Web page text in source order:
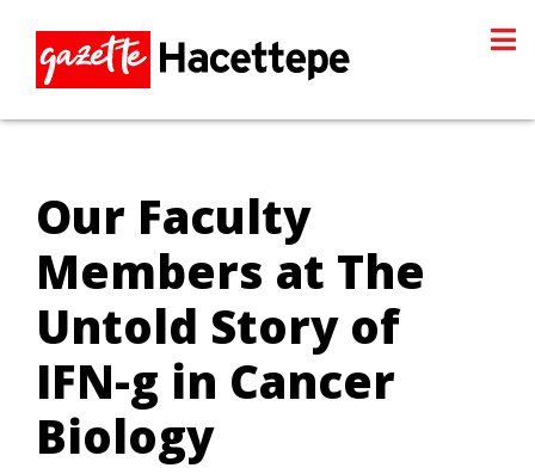
Our Faculty
Members at The
Untold Story of
IFN-g in Cancer
Biology